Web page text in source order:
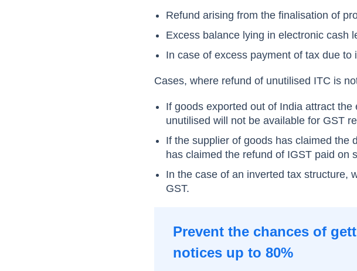
Refund arising from the finalisation of
Excess balance lying in electronic cash
In case of excess payment of tax due
Cases, where refund of unutilised ITC is
If goods exported out of India attract
unutilised will not be available for GST
If the supplier of goods has claimed the
has claimed the refund of IGST paid on
In the case of an inverted tax structure,
GST.
Prevent the chances of
notices up to 80%